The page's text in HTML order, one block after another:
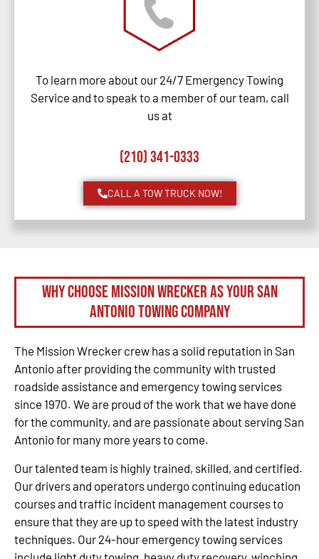
To learn more about our 24/7 Emergency Towing
Service and to speak to a member of our team, call
us at
(210) 341-0333
CALL A TOW TRUCK NOW!
Why Choose Mission Wrecker as your San
Antonio Towing Company
The Mission Wrecker crew has a solid reputation in San
Antonio after providing the community with trusted
roadside assistance and emergency towing services
since 1970. We are proud of the work that we have done
for the community, and are passionate about serving San
Antonio for many more years to come.
Our talented team is highly trained, skilled, and certified.
Our drivers and operators undergo continuing education
courses and traffic incident management courses to
ensure that they are up to speed with the latest industry
techniques. Our 24-hour emergency towing services